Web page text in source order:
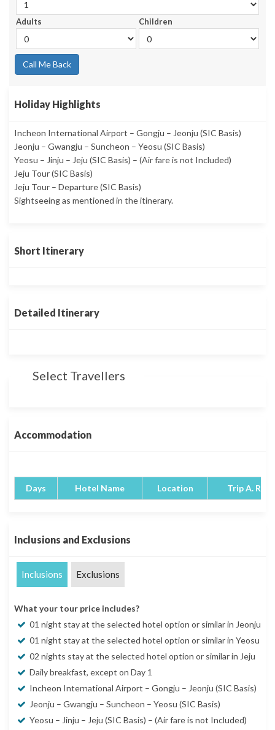
Adults Children
Call Me Back
Holiday Highlights
Incheon International Airport – Gongju – Jeonju (SIC Basis)
Jeonju – Gwangju – Suncheon – Yeosu (SIC Basis)
Yeosu – Jinju – Jeju (SIC Basis) – (Air fare is not Included)
Jeju Tour (SIC Basis)
Jeju Tour – Departure (SIC Basis)
Sightseeing as mentioned in the itinerary.
Short Itinerary
Detailed Itinerary
Select Travellers
Accommodation
Days Hotel Name Location Trip A.
Inclusions and Exclusions
Inclusions Exclusions
What your tour price includes?
01 night stay at the selected hotel option or similar in Jeonju
01 night stay at the selected hotel option or similar in Yeosu
02 nights stay at the selected hotel option or similar in Jeju
Daily breakfast, except on Day 1
Incheon International Airport – Gongju – Jeonju (SIC Basis)
Jeonju – Gwangju – Suncheon – Yeosu (SIC Basis)
Yeosu – Jinju – Jeju (SIC Basis) – (Air fare is not Included)